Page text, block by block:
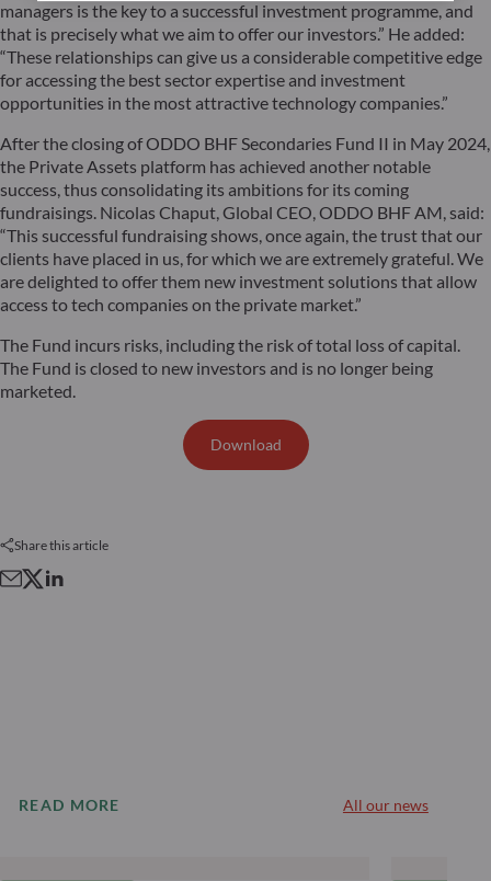
managers is the key to a successful investment programme, and
that is precisely what we aim to offer our investors.” He added:
“These relationships can give us a considerable competitive edge
for accessing the best sector expertise and investment
opportunities in the most attractive technology companies.”
After the closing of ODDO BHF Secondaries Fund II in May 2024,
the Private Assets platform has achieved another notable
success, thus consolidating its ambitions for its coming
fundraisings. Nicolas Chaput, Global CEO, ODDO BHF AM, said:
“This successful fundraising shows, once again, the trust that our
clients have placed in us, for which we are extremely grateful. We
are delighted to offer them new investment solutions that allow
access to tech companies on the private market.”
The Fund incurs risks, including the risk of total loss of capital.
The Fund is closed to new investors and is no longer being
marketed.
Download
Share this article
READ MORE All our news